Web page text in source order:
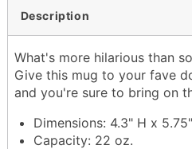
Description
What's more hilarious than
Give this mug to your fave
and you're sure to bring on
Dimensions: 4.3" H x
Capacity: 22 oz.